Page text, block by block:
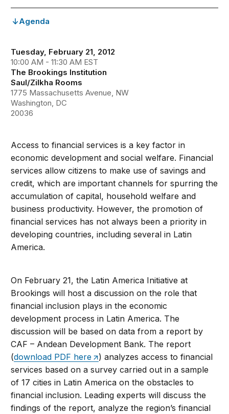
Agenda
Tuesday, February 21, 2012
10:00 AM - 11:30 AM EST
The Brookings Institution
Saul/Zilkha Rooms
1775 Massachusetts Avenue, NW
Washington, DC
20036
Access to financial services is a key factor in
economic development and social welfare. Financial
services allow citizens to make use of savings and
credit, which are important channels for spurring the
accumulation of capital, household welfare and
business productivity. However, the promotion of
financial services has not always been a priority in
developing countries, including several in Latin
America.
On February 21, the Latin America Initiative at
Brookings will host a discussion on the role that
financial inclusion plays in the economic
development process in Latin America. The
discussion will be based on data from a report by
CAF – Andean Development Bank. The report
(download PDF here
) analyzes access to financial
services based on a survey carried out in a sample
of 17 cities in Latin America on the obstacles to
financial inclusion. Leading experts will discuss the
findings of the report, analyze the region’s financial